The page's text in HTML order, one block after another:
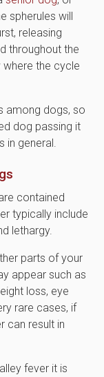
spherules will
releasing
throughout the
the cycle
among dogs, so
dog passing it
general.
contained
typically include
lethargy.
parts of your
appear such as
loss, eye
rare cases, if
can result in
fever it is